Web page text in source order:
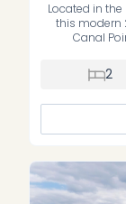
Located in
this modern
Canal
property
finishes
2